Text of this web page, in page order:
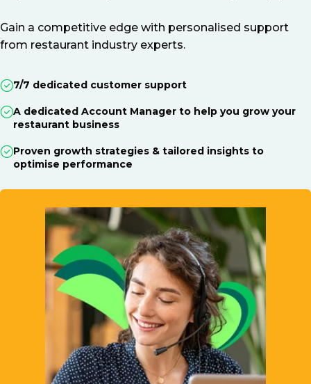
Gain a competitive edge with personalised support
from restaurant industry experts.
7/7 dedicated customer support
A dedicated Account Manager to help you grow your
restaurant business
Proven growth strategies & tailored insights to
optimise performance